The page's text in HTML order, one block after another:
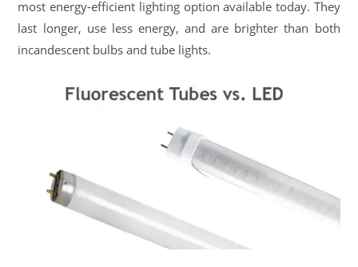
most energy-efficient lighting option available today. They
last longer, use less energy, and are brighter than both
incandescent bulbs and tube lights.